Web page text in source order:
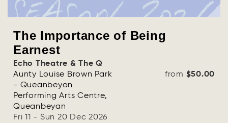
The Importance of Being
Earnest
Echo Theatre & The Q
Aunty Louise Brown Park
- Queanbeyan
Performing Arts Centre,
Queanbeyan
Fri 11 - Sun 20 Dec 2026
from $50.00